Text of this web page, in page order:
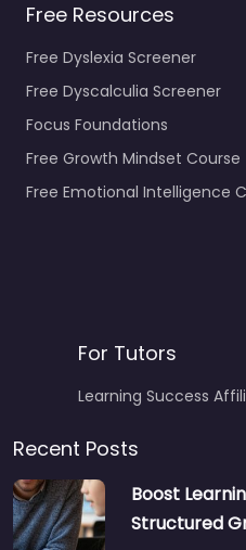
Free Resources
Free Dyslexia Screener
Free Dyscalculia Screener
Focus Foundations
Free Growth Mindset Course
Free Emotional Intelligence
For Tutors
Learning Success
Recent Posts
Boost
Structured